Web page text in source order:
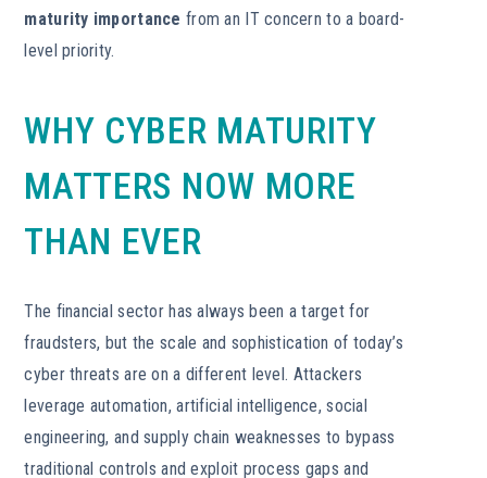
maturity importance from an IT concern to a board-
level priority.
WHY CYBER MATURITY
MATTERS NOW MORE
THAN EVER
The financial sector has always been a target for
fraudsters, but the scale and sophistication of today’s
cyber threats are on a different level. Attackers
leverage automation, artificial intelligence, social
engineering, and supply chain weaknesses to bypass
traditional controls and exploit process gaps and